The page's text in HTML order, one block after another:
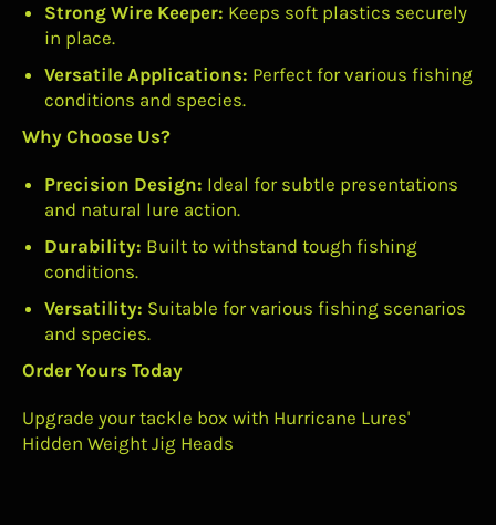
Strong Wire Keeper: Keeps soft plastics securely
in place.
Versatile Applications: Perfect for various fishing
conditions and species.
Why Choose Us?
Precision Design: Ideal for subtle presentations
and natural lure action.
Durability: Built to withstand tough fishing
conditions.
Versatility: Suitable for various fishing scenarios
and species.
Order Yours Today
Upgrade your tackle box with Hurricane Lures'
Hidden Weight Jig Heads